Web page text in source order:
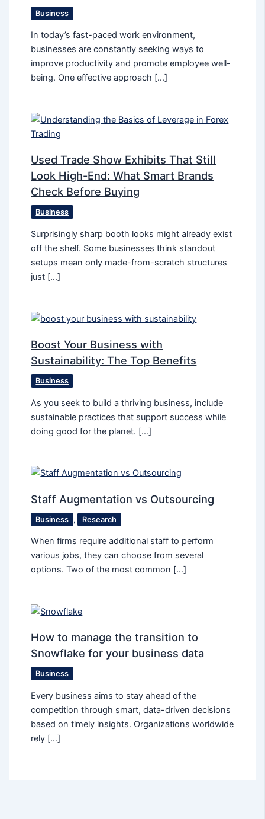
Business
In today’s fast-paced work environment,
businesses are constantly seeking ways to
improve productivity and promote employee well-
being. One effective approach […]
Used Trade Show Exhibits That Still
Look High-End: What Smart Brands
Check Before Buying
Business
Surprisingly sharp booth looks might already exist
off the shelf. Some businesses think standout
setups mean only made-from-scratch structures
just […]
Boost Your Business with
Sustainability: The Top Benefits
Business
As you seek to build a thriving business, include
sustainable practices that support success while
doing good for the planet. […]
Staff Augmentation vs Outsourcing
Business , Research
When firms require additional staff to perform
various jobs, they can choose from several
options. Two of the most common […]
How to manage the transition to
Snowflake for your business data
Business
Every business aims to stay ahead of the
competition through smart, data-driven decisions
based on timely insights. Organizations worldwide
rely […]